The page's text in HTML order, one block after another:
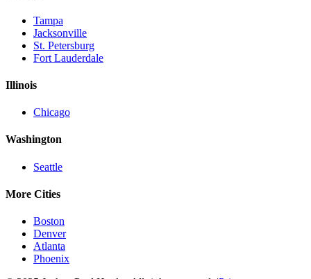
Tampa
Jacksonville
St. Petersburg
Fort Lauderdale
Illinois
Chicago
Washington
Seattle
More Cities
Boston
Denver
Atlanta
Phoenix